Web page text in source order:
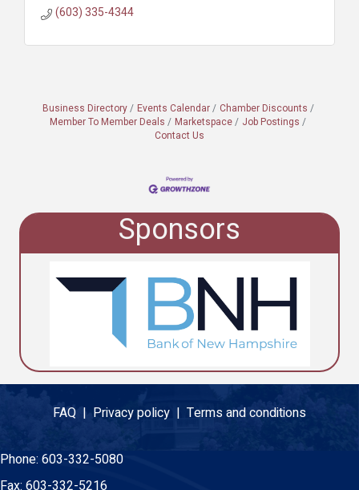
(603) 335-4344
Business Directory Events Calendar
Chamber Discounts
Member To Member Deals
Marketspace
Job Postings
Contact Us
Sponsors
FAQ | Privacy policy | Terms and conditions
Phone: 603-332-5080
Fax: 603-332-5216